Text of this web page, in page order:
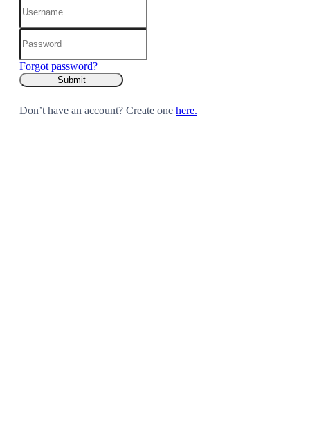
Forgot password?
Don’t have an account? Create one here.